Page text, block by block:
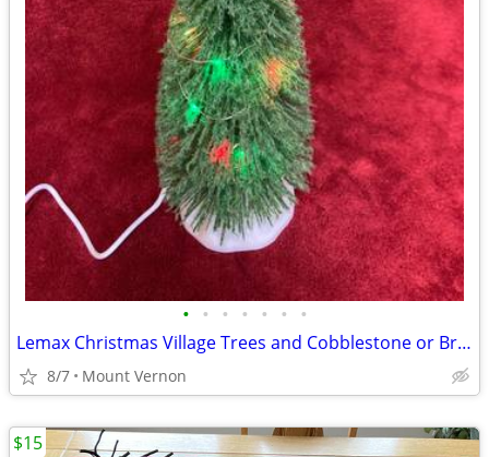
• • • • • • •
Lemax Christmas Village Trees and Cobblestone or Brick mats
8/7 Mount Vernon
$15